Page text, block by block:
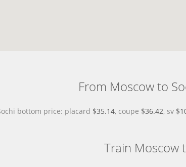
From Moscow to
bottom price: placard $35.14, coupe $36.42, sv
Train Moscow